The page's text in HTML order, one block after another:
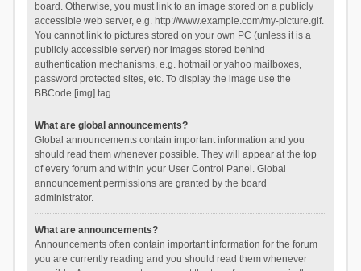
board. Otherwise, you must link to an image stored on a publicly
accessible web server, e.g. http://www.example.com/my-picture.gif.
You cannot link to pictures stored on your own PC (unless it is a
publicly accessible server) nor images stored behind
authentication mechanisms, e.g. hotmail or yahoo mailboxes,
password protected sites, etc. To display the image use the
BBCode [img] tag.
What are global announcements?
Global announcements contain important information and you
should read them whenever possible. They will appear at the top
of every forum and within your User Control Panel. Global
announcement permissions are granted by the board
administrator.
What are announcements?
Announcements often contain important information for the forum
you are currently reading and you should read them whenever